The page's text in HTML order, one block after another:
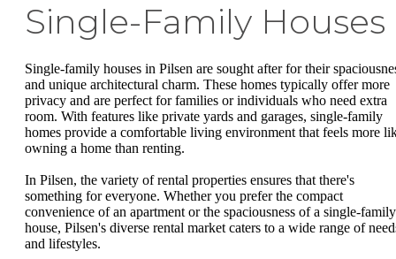
Single-Family Houses
Single-family houses in Pilsen are sought after for their
and unique architectural charm. These homes typically offer more
privacy and are perfect for families or individuals who need extra
room. With features like private yards and garages, single-family
homes provide a comfortable living environment that feels more
owning a home than renting.
In Pilsen, the variety of rental properties ensures that there's
something for everyone. Whether you prefer the compact
convenience of an apartment or the spaciousness of a single-family
house, Pilsen's diverse rental market caters to a wide range of
and lifestyles.